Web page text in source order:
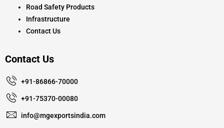
Road Safety Products
Infrastructure
Contact Us
Contact Us
+91-86866-70000
+91-75370-00080
info@mgexportsindia.com